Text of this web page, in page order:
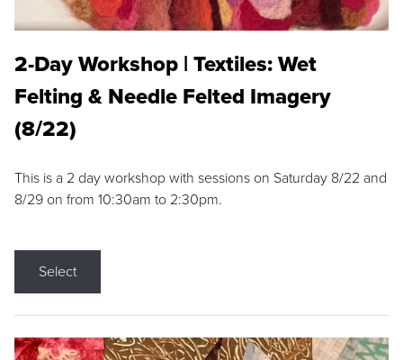
2-Day Workshop | Textiles: Wet
Felting & Needle Felted Imagery
(8/22)
This is a 2 day workshop with sessions on Saturday 8/22 and
8/29 on from 10:30am to 2:30pm.
Select